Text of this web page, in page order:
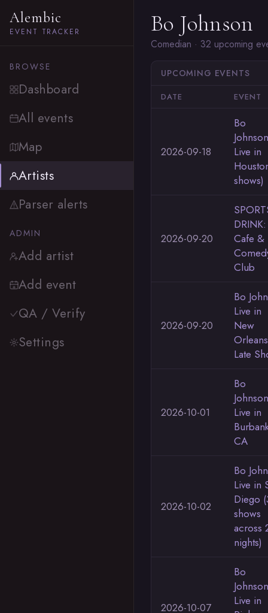
Alembic
EVENT TRACKER
BROWSE
Dashboard
All events
Map
Artists
Parser alerts
ADMIN
Add artist
Add event
QA / Verify
Settings
Bo Johnson
Comedian · 32 upcoming
UPCOMING EVENTS
DATE EVENT
2026-09-18
Bo
Johnson
Live in
shows)
2026-09-20
DRINK:
Cafe &
Club
2026-09-20
Bo
Live in
New
Orleans
Late
2026-10-01
Bo
Johnson
Live in
CA
2026-10-02
Bo
Live in
Diego
shows
across
nights)
2026-10-07
Bo
Johnson
Live in